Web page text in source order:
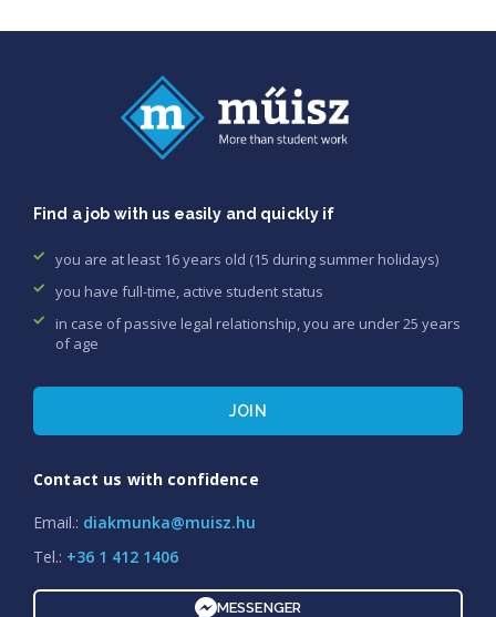
Find a job with us easily and quickly if
you are at least 16 years old (15 during summer holidays)
you have full-time, active student status
in case of passive legal relationship, you are under 25 years
of age
JOIN
Contact us with confidence
Email.: diakmunka@muisz.hu
Tel.: +36 1 412 1406
MESSENGER